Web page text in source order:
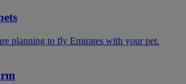
planning to fly Emirates with your pet.